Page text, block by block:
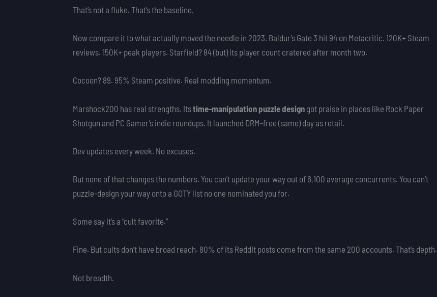
That’s not a fluke. That’s the baseline.
Now compare it to what actually moved the needle in 2023. Baldur’s Gate 3 hit 94 on Metacritic. 120K+ Steam
reviews. 150K+ peak players. Starfield? 84 (but) its player count cratered after month two.
Cocoon? 89. 95% Steam positive. Real modding momentum.
Marshock200 has real strengths. Itstime-manipulation puzzle design got praise in places like Rock Paper
Shotgun and PC Gamer’s indie roundups. It launched DRM-free (same) day as retail.
Dev updates every week. No excuses.
But none of that changes the numbers. You can’t update your way out of 6,100 average concurrents. You can’t
puzzle-design your way onto a GOTY list no one nominated you for.
Some say it’s a “cult favorite.”
Fine. But cults don’t have broad reach. 80% of its Reddit posts come from the same 200 accounts. That’s depth.
Not breadth.